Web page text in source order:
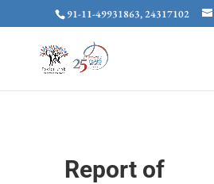
91-11-49931863, 24317102
Report of